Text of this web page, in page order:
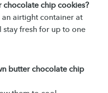
chip cookies?
airtight container at
fresh for up to one
butter chocolate chip